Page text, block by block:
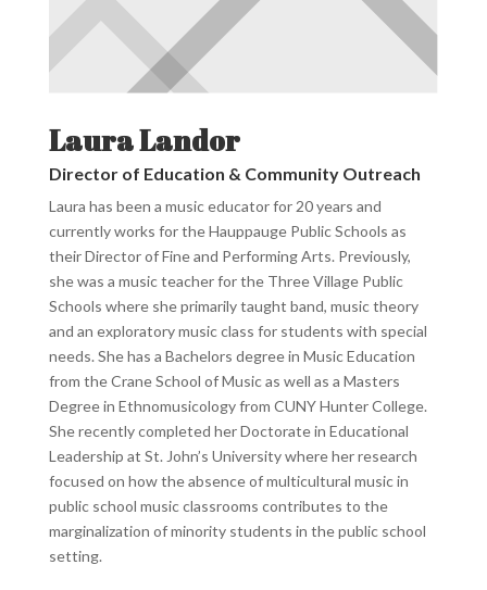
Laura Landor
Director of Education & Community Outreach
Laura has been a music educator for 20 years and
currently works for the Hauppauge Public Schools as
their Director of Fine and Performing Arts. Previously,
she was a music teacher for the Three Village Public
Schools where she primarily taught band, music theory
and an exploratory music class for students with special
needs. She has a Bachelors degree in Music Education
from the Crane School of Music as well as a Masters
Degree in Ethnomusicology from CUNY Hunter College.
She recently completed her Doctorate in Educational
Leadership at St. John’s University where her research
focused on how the absence of multicultural music in
public school music classrooms contributes to the
marginalization of minority students in the public school
setting.